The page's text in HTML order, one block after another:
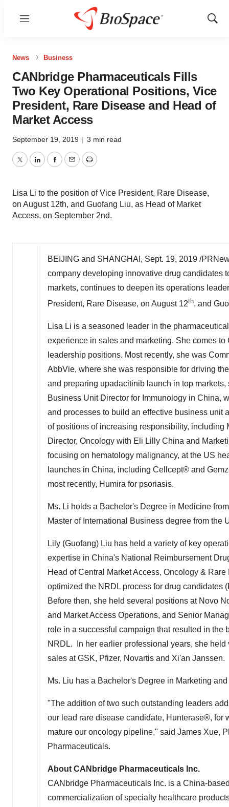
Menu
Show
News Business
CANbridge Pharmaceuticals Fills
Two Key Operational Positions, Vice
President, Rare Disease and Head of
Market Access
September 19, 2019 | 3 min read
TwitterLinkedInFacebook
EmailPrint
Lisa Li to the position of Vice President, Rare Disease,
on August 12th, and Guofang Liu, as Head of Market
Access, on September 2nd.
BEIJING and SHANGHAI , Sept. 19, 2019 /
company developing innovative drug candidates
markets, continues to deepen its operations
President, Rare Disease, on August 12th, and
Lisa Li is a seasoned leader in the
experience in sales and marketing. She comes
leadership positions. Most recently, she was
AbbVie, where she was responsible for driving
and preparing upadacitinib launch in top
Business Unit Director for Immunology in China,
and processes to build an effective business unit
of positions of increasing responsibility,
Director, Oncology with Eli Lilly China and
focusing on hematology malignancy, at the US
launches in China, including Cellcept® and
most recently, Humira for psoriasis.
Ms. Li holds a Bachelor's Degree in Medicine
Master of International Business degree from the
Lily (Guofang) Liu has held a variety of key
expertise in China's National Reimbursement
Head of Central Market Access, Oncology &
optimized the NRDL process for drug
Before then, she held several positions at Novo
and Market Access Operations, and Senior
role in a successful campaign that resulted in
NRDL. In her earlier professional years, she
sales at GSK, Pfizer, Novartis and Xi'an
Ms. Liu has a Bachelor's Degree in Marketing
"The addition of two such outstanding leaders
our lead rare disease candidate, Hunterase®, for
mature our oncology pipeline," said James Xue,
Pharmaceuticals.
About CANbridge Pharmaceuticals Inc.
CANbridge Pharmaceuticals Inc. is a China-
commercialization of specialty healthcare